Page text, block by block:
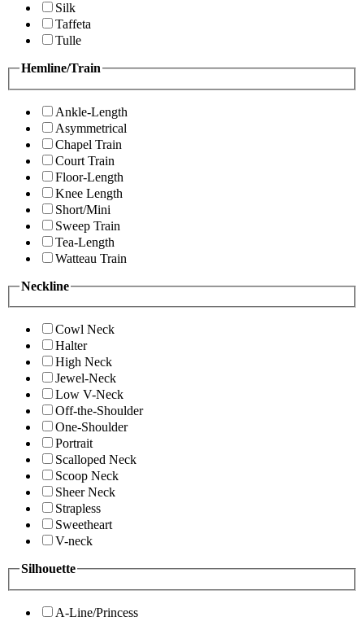
Silk
Taffeta
Tulle
Hemline/Train
Ankle-Length
Asymmetrical
Chapel Train
Court Train
Floor-Length
Knee Length
Short/Mini
Sweep Train
Tea-Length
Watteau Train
Neckline
Cowl Neck
Halter
High Neck
Jewel-Neck
Low V-Neck
Off-the-Shoulder
One-Shoulder
Portrait
Scalloped Neck
Scoop Neck
Sheer Neck
Strapless
Sweetheart
V-neck
Silhouette
A-Line/Princess